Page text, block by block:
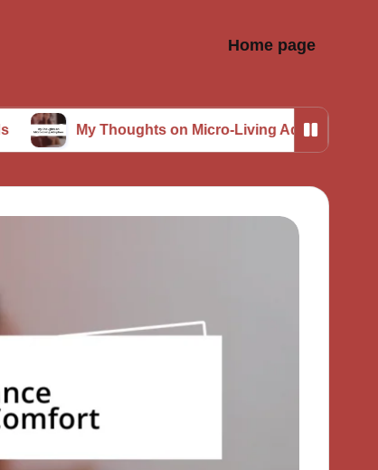
Home page
My Thoughts on Micro-Living Adoption